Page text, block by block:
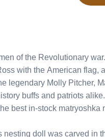
war. The outer doll features a
with the American flag,
legendary Molly Pitcher,
best in-stock matryoshka
doll was carved in